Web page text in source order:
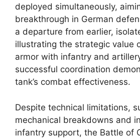
deployed simultaneously,
breakthrough in German
a departure from earlier,
illustrating the strategic value
armor with infantry and
successful coordination
tank’s combat effectiveness.
Despite technical limitations,
mechanical breakdowns and
infantry support, the Battle of